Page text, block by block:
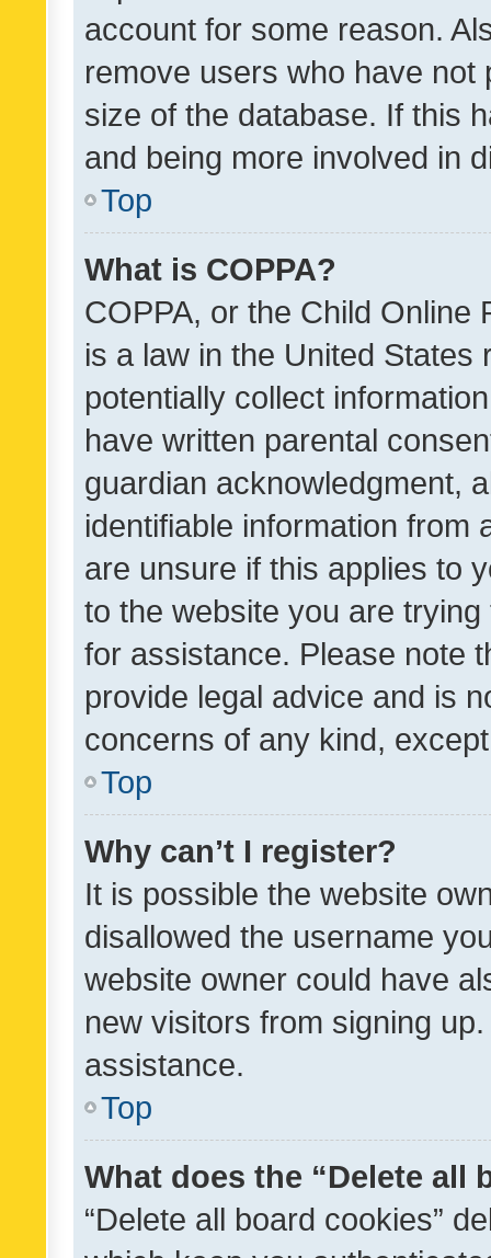
account for some reason.
remove users who have
size of the database. If this
and being more involved in
Top
What is COPPA?
COPPA, or the Child Online
is a law in the United
potentially collect
have written parental
guardian acknowledgment,
identifiable information from
are unsure if this applies to
to the website you are
for assistance. Please note
provide legal advice and is
concerns of any kind,
Top
Why can’t I register?
It is possible the website
disallowed the username
website owner could have
new visitors from signing
assistance.
Top
What does the “Delete all
“Delete all board cookies”